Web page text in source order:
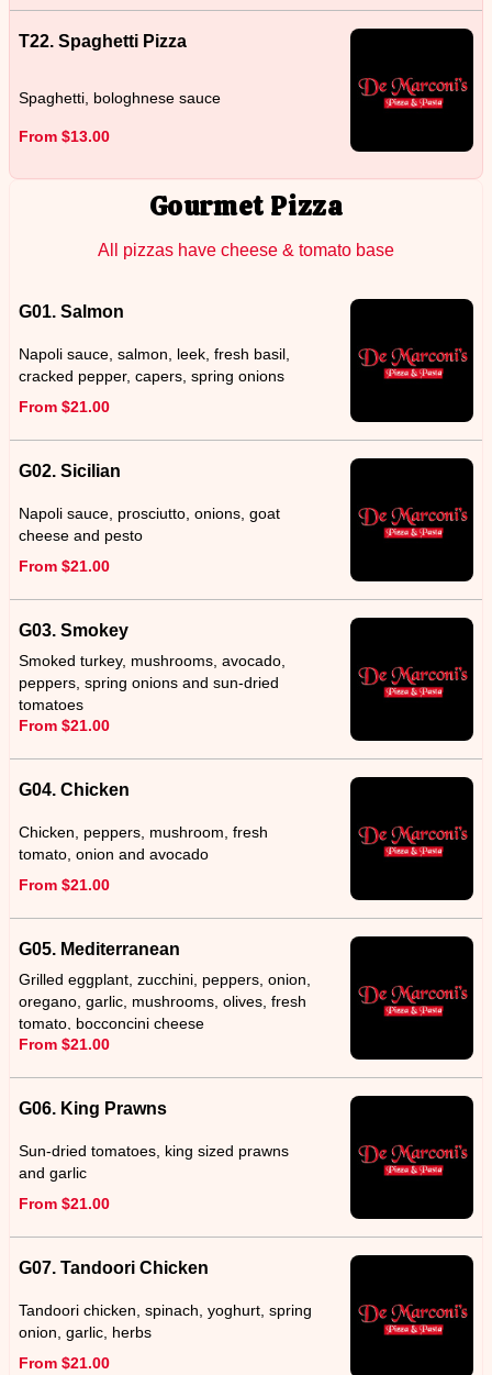
T22. Spaghetti Pizza
Spaghetti, bologhnese sauce
From $13.00
Gourmet Pizza
All pizzas have cheese & tomato base
G01. Salmon
Napoli sauce, salmon, leek, fresh basil,
cracked pepper, capers, spring onions
From $21.00
G02. Sicilian
Napoli sauce, prosciutto, onions, goat
cheese and pesto
From $21.00
G03. Smokey
Smoked turkey, mushrooms, avocado,
peppers, spring onions and sun-dried
tomatoes
From $21.00
G04. Chicken
Chicken, peppers, mushroom, fresh
tomato, onion and avocado
From $21.00
G05. Mediterranean
Grilled eggplant, zucchini, peppers, onion,
oregano, garlic, mushrooms, olives, fresh
tomato, bocconcini cheese
From $21.00
G06. King Prawns
Sun-dried tomatoes, king sized prawns
and garlic
From $21.00
G07. Tandoori Chicken
Tandoori chicken, spinach, yoghurt, spring
onion, garlic, herbs
From $21.00